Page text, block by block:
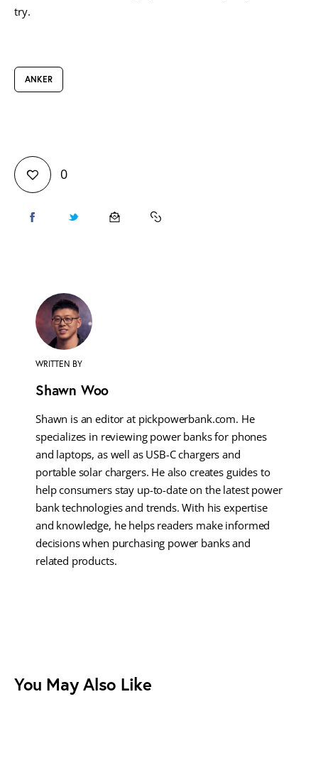
try.
ANKER
0
WRITTEN BY
Shawn Woo
Shawn is an editor at pickpowerbank.com. He
specializes in reviewing power banks for phones
and laptops, as well as USB-C chargers and
portable solar chargers. He also creates guides to
help consumers stay up-to-date on the latest power
bank technologies and trends. With his expertise
and knowledge, he helps readers make informed
decisions when purchasing power banks and
related products.
You May Also Like